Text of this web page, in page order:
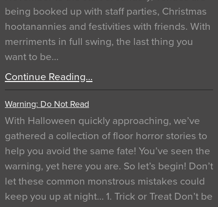
being booked up with staff parties, Christmas
hootanannies and festivities with friends. With
merriments in full swing, the last thing you
want to be…
Continue Reading…
Warning: Do Not Read
With Halloween quickly approaching, we’ve
gathered a collection of floor horror stories to
help you avoid the same fate! You’ve seen the
warning, yet here you are. So let’s begin! Don’t
let these common monstrous mistakes could
keep you up at night… 1. Trick or Treat Don’t be